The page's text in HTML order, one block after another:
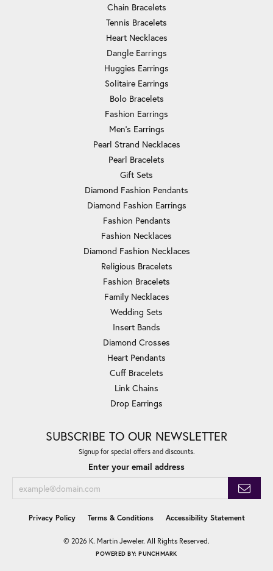
Chain Bracelets
Tennis Bracelets
Heart Necklaces
Dangle Earrings
Huggies Earrings
Solitaire Earrings
Bolo Bracelets
Fashion Earrings
Men's Earrings
Pearl Strand Necklaces
Pearl Bracelets
Gift Sets
Diamond Fashion Pendants
Diamond Fashion Earrings
Fashion Pendants
Fashion Necklaces
Diamond Fashion Necklaces
Religious Bracelets
Fashion Bracelets
Family Necklaces
Wedding Sets
Insert Bands
Diamond Crosses
Heart Pendants
Cuff Bracelets
Link Chains
Drop Earrings
SUBSCRIBE TO OUR NEWSLETTER
Signup for special offers and discounts.
Enter your email address
Privacy Policy Terms & Conditions Accessibility Statement
© 2026 K. Martin Jeweler. All Rights Reserved.
POWERED BY:PUNCHMARK